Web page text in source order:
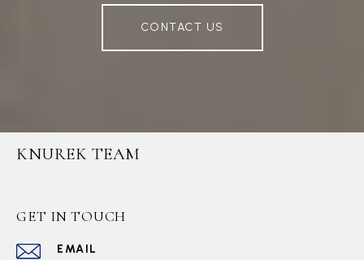
CONTACT US
KNUREK TEAM
GET IN TOUCH
EMAIL